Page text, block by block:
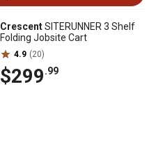
CrescentSITERUNNER 3 Shelf
Folding Jobsite Cart
4.9 (20)
$299.99